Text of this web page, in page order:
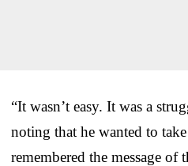
“It wasn’t easy. It was a
noting that he wanted to
remembered the message of